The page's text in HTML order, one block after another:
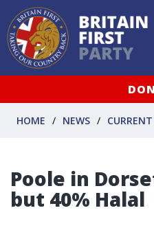
HOME NEWS
Poole in
but 40% Halal